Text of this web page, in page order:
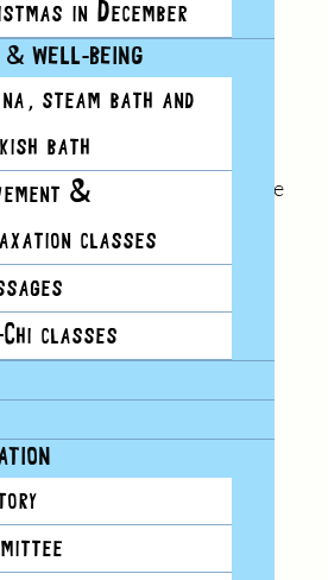
the chiﬀon, I knocked the little
where it continues its
in December
& WELL-BEING
steam bath and
bath
&
classes
classes